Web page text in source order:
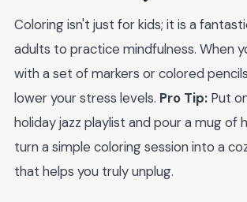
Coloring isn't just for kids; it is a
adults to practice mindfulness. When
with a set of markers or colored
lower your stress levels. Pro Tip: Put
holiday jazz playlist and pour a mug of
turn a simple coloring session into a
that helps you truly unplug.